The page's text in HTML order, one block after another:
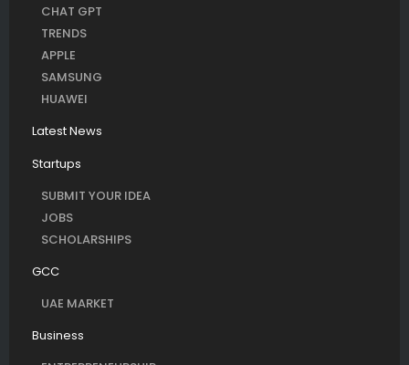
CHAT GPT
TRENDS
APPLE
SAMSUNG
HUAWEI
Latest News
Startups
SUBMIT YOUR IDEA
JOBS
SCHOLARSHIPS
GCC
UAE MARKET
Business